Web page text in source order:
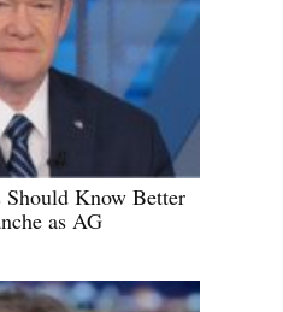
Should Know Better
as AG